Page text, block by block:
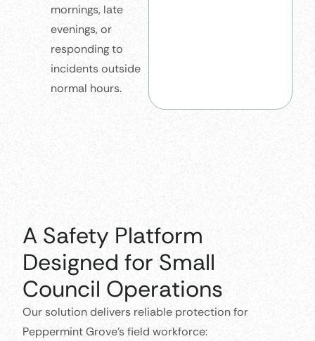
mornings, late
evenings, or
responding to
incidents outside
normal hours.
A Safety Platform
Designed for Small
Council Operations
Our solution delivers reliable protection for
Peppermint Grove’s field workforce: